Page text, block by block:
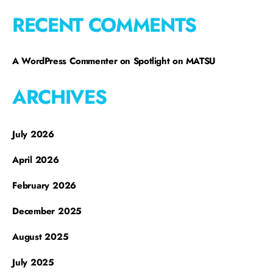
RECENT COMMENTS
A WordPress Commenteron Spotlight on MATSU
ARCHIVES
July 2026
April 2026
February 2026
December 2025
August 2025
July 2025